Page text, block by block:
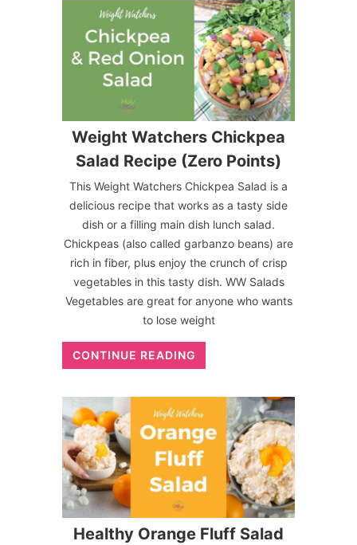
Weight Watchers Chickpea
Salad Recipe (Zero Points)
This Weight Watchers Chickpea Salad is a
delicious recipe that works as a tasty side
dish or a filling main dish lunch salad.
Chickpeas (also called garbanzo beans) are
rich in fiber, plus enjoy the crunch of crisp
vegetables in this tasty dish. WW Salads
Vegetables are great for anyone who wants
to lose weight
CONTINUE READING
Healthy Orange Fluff Salad